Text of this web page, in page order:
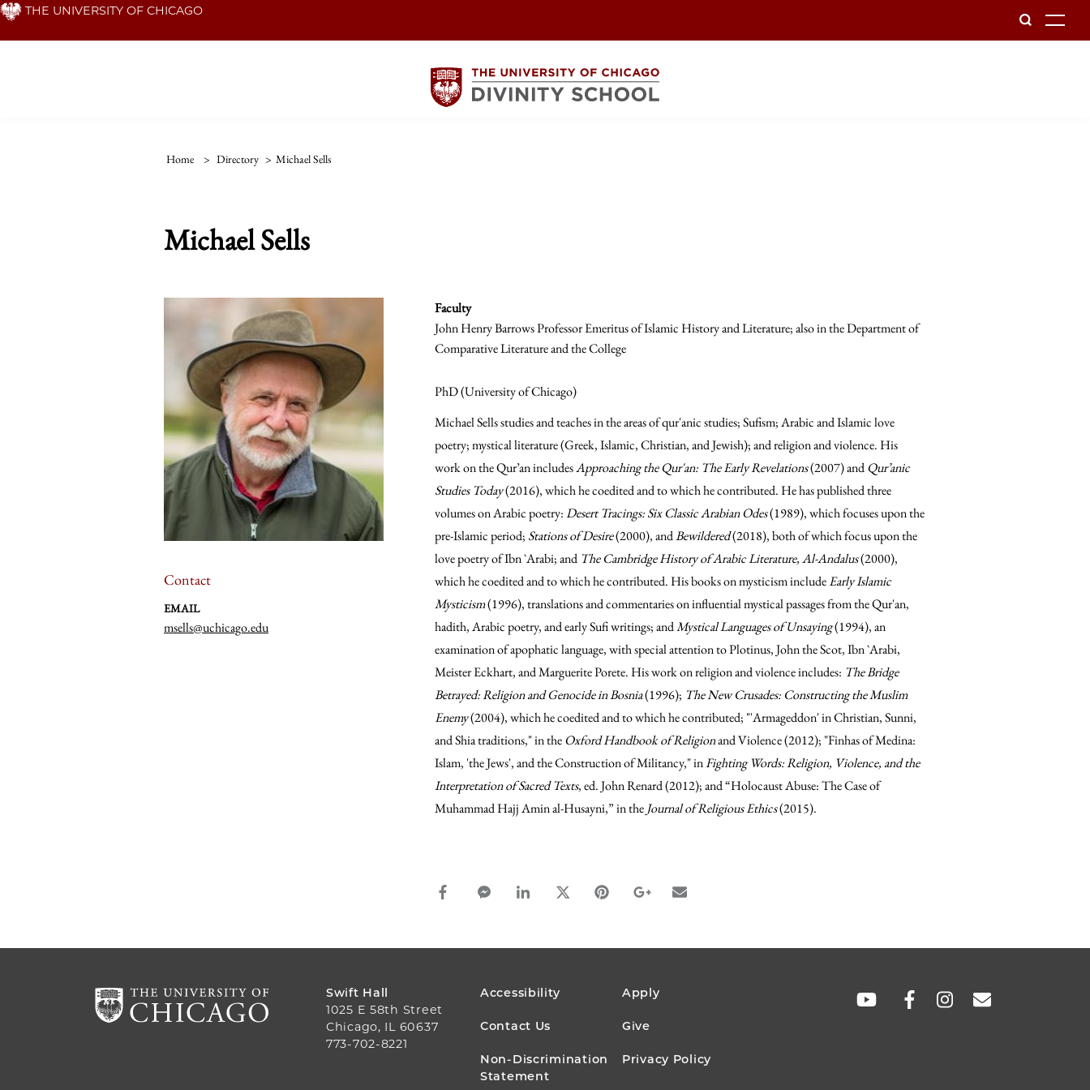
Skip THE UNIVERSITY OF CHICAGO
Home > Directory > Michael Sells
Michael Sells
Contact
EMAIL
msells@uchicago.edu
Faculty
John Henry Barrows Professor Emeritus of Islamic History and Literature; also in the Department of
Comparative Literature and the College
PhD (University of Chicago)
Michael Sells studies and teaches in the areas of qur'anic studies; Sufism; Arabic and Islamic love
poetry; mystical literature (Greek, Islamic, Christian, and Jewish); and religion and violence. His
work on the Qur’an includesApproaching the Qur'an: The Early Revelations(2007) andQur’anic
Studies Today(2016), which he coedited and to which he contributed. He has published three
volumes on Arabic poetry:Desert Tracings: Six Classic Arabian Odes(1989), which focuses upon the
pre-Islamic period; Stations of Desire(2000), andBewildered(2018), both of which focus upon the
love poetry of Ibn `Arabi; and The Cambridge History of Arabic Literature, Al-Andalus(2000),
which he coedited and to which he contributed. His books on mysticism includeEarly Islamic
Mysticism(1996), translations and commentaries on influential mystical passages from the Qur'an,
hadith, Arabic poetry, and early Sufi writings; andMystical Languages of Unsaying(1994), an
examination of apophatic language, with special attention to Plotinus, John the Scot, Ibn `Arabi,
Meister Eckhart, and Marguerite Porete. His work on religion and violence includes: The Bridge
Betrayed: Religion and Genocide in Bosnia(1996); The New Crusades: Constructing the Muslim
Enemy(2004), which he coedited and to which he contributed; "'Armageddon' in Christian, Sunni,
and Shia traditions," in theOxford Handbook of Religionand Violence (2012); "Finhas of Medina:
Islam, 'the Jews', and the Construction of Militancy," inFighting Words: Religion, Violence, and the
Interpretation of Sacred Texts, ed. John Renard (2012); and “Holocaust Abuse: The Case of
Muhammad Hajj Amin al-Husayni,” in the Journal of Religious Ethics(2015).
facebook_share share
facebook_msg share
linkedin sharetwitter sharepinterest sharegoogle_plus share
email share
Swift Hall
1025 E 58th Street
Chicago, IL 60637
773-702-8221
FOOTER
MENU
Accessibility Apply
Contact Us Give
Non-Discrimination
Statement
Privacy Policy
SOCIAL